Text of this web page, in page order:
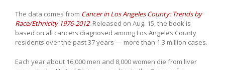
The data comes from Cancer in Los Angeles County: Trends by
Race/Ethnicity 1976-2012. Released on Aug. 15, the book is
based on all cancers diagnosed among Los Angeles County
residents over the past 37 years — more than 1.3 million cases.
Each year about 16,000 men and 8,000 women die from liver